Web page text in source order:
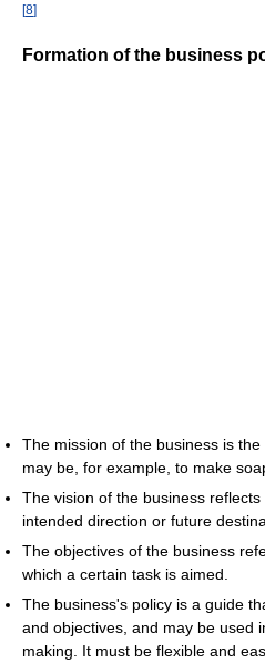
[8]
Formation of the business
The mission of the business is
may be, for example, to make
The vision of the business
intended direction or future
The objectives of the business
which a certain task is aimed.
The business's policy is a guide
and objectives, and may be used
making. It must be flexible and